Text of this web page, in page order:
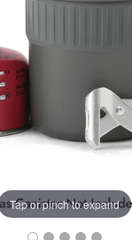
Tap or pinch to expand